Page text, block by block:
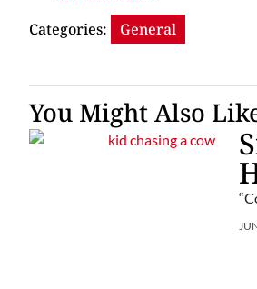
Categories: General
You Might Also